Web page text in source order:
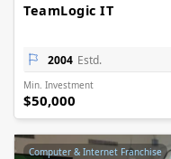
TeamLogic IT
2004 Estd.
Min. Investment
$50,000
Computer & Internet Franchise